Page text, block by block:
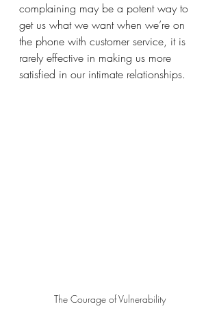
complaining may be a potent way to
get us what we want when we’re on
the phone with customer service, it is
rarely effective in making us more
satisfied in our intimate relationships.
The Courage of Vulnerability